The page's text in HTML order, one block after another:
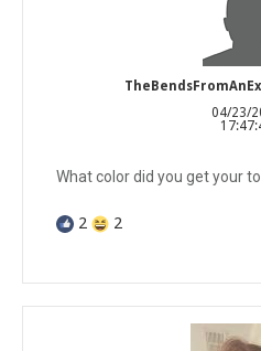
04/23/
What color did you get your
2 2